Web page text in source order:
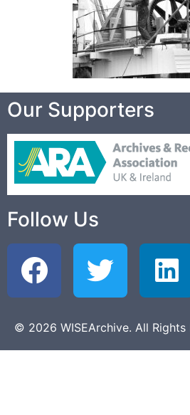
Our Supporters
Follow Us
© 2026 WISEArchive. All Rights